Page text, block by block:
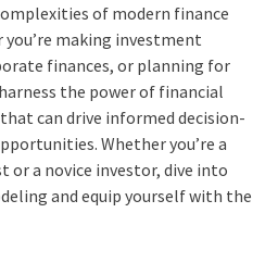
of modern finance
making investment
finances, or planning for
the power of financial
can drive informed decision-
Whether you’re a
or a novice investor, dive into
and equip yourself with the